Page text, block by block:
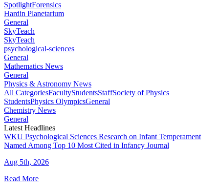
SpotlightForensics
Hardin Planetarium
General
SkyTeach
SkyTeach
psychological-sciences
General
Mathematics News
General
Physics & Astronomy News
All CategoriesFacultyStudentsStaffSociety of Physics
StudentsPhysics OlympicsGeneral
Chemistry News
General
Latest Headlines
WKU Psychological Sciences Research on Infant Temperament
Named Among Top 10 Most Cited in Infancy Journal
Aug 5th, 2026
Read More